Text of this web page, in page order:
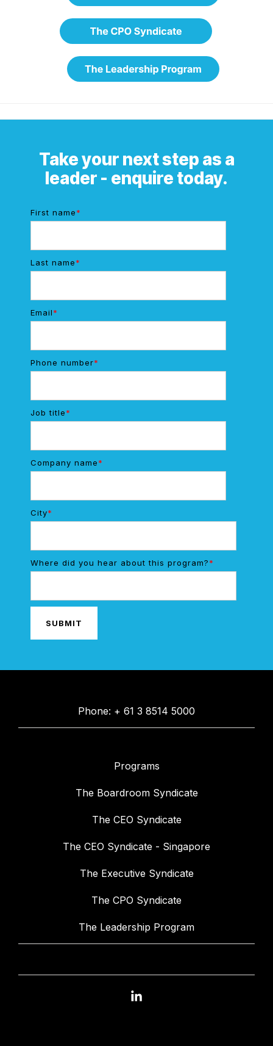
Take your next step as a
leader - enquire today.
First name*
Last name*
Email*
Phone number*
Job title*
Company name*
City*
Where did you hear about this program?*
Phone: + 61 3 8514 5000
Programs
The Boardroom Syndicate
The CEO Syndicate
The CEO Syndicate - Singapore
The Executive Syndicate
The CPO Syndicate
The Leadership Program